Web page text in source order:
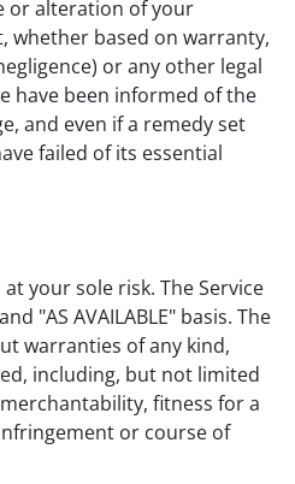
or alteration of your
whether based on warranty,
or any other legal
have been informed of the
and even if a remedy set
failed of its essential
your sole risk. The Service
"AS AVAILABLE" basis. The
warranties of any kind,
including, but not limited
fitness for a
or course of